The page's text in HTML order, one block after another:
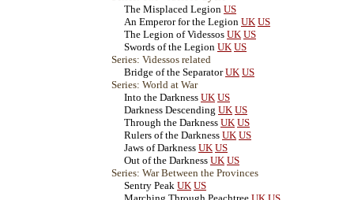
The Misplaced Legion US
An Emperor for the Legion UK US
The Legion of Videssos UK US
Swords of the Legion UK US
Series: Videssos related
Bridge of the Separator UK US
Series: World at War
Into the Darkness UK US
Darkness Descending UK US
Through the Darkness UK US
Rulers of the Darkness UK US
Jaws of Darkness UK US
Out of the Darkness UK US
Series: War Between the Provinces
Sentry Peak UK US